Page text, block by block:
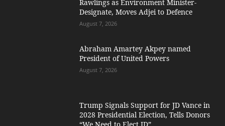
Rawlings as Environment Minister-
Designate, Moves Adjei to Defence
August 7, 2026
Abraham Amartey Akpey named
President of United Powers
August 7, 2026
Trump Signals Support for JD Vance in
2028 Presidential Election, Tells Donors